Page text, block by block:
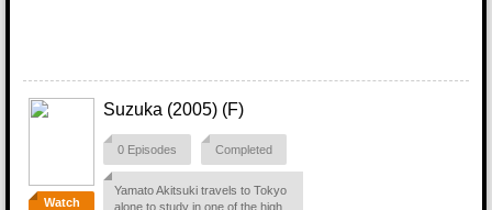
Watch
Suzuka (2005) (F)
0 Episodes Completed
Yamato Akitsuki travels to Tokyo
alone to study in one of the high